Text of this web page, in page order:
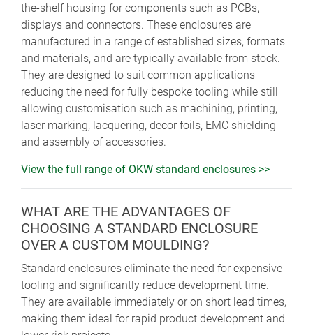
the-shelf housing for components such as PCBs,
displays and connectors. These enclosures are
manufactured in a range of established sizes, formats
and materials, and are typically available from stock.
They are designed to suit common applications –
reducing the need for fully bespoke tooling while still
allowing customisation such as machining, printing,
laser marking, lacquering, decor foils, EMC shielding
and assembly of accessories.
View the full range of OKW standard enclosures >>
WHAT ARE THE ADVANTAGES OF
CHOOSING A STANDARD ENCLOSURE
OVER A CUSTOM MOULDING?
Standard enclosures eliminate the need for expensive
tooling and significantly reduce development time.
They are available immediately or on short lead times,
making them ideal for rapid product development and